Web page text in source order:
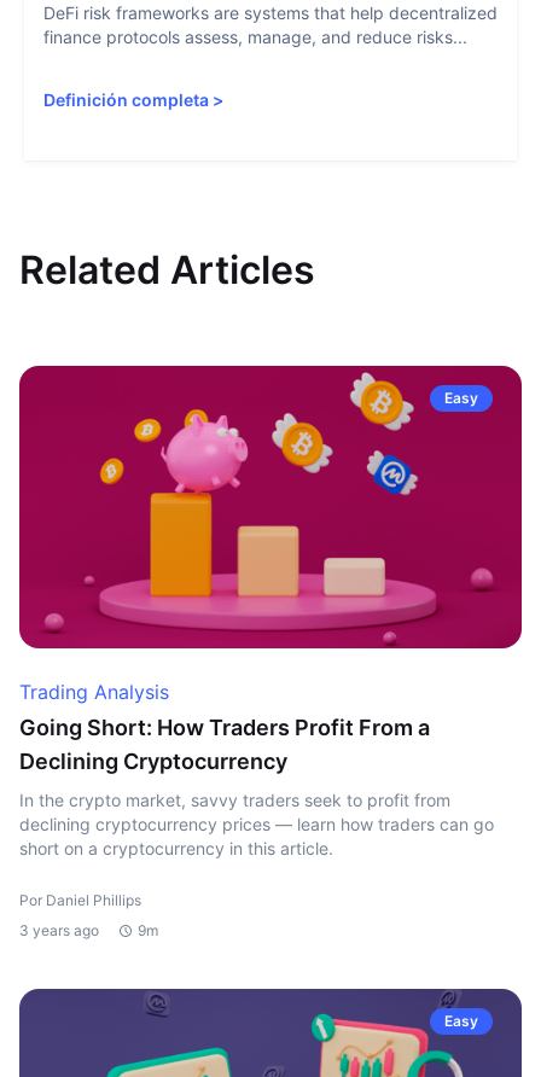
DeFi risk frameworks are systems that help decentralized
finance protocols assess, manage, and reduce risks...
Definición completa >
Related Articles
Easy
Trading Analysis
Going Short: How Traders Profit From a
Declining Cryptocurrency
In the crypto market, savvy traders seek to profit from
declining cryptocurrency prices — learn how traders can go
short on a cryptocurrency in this article.
Por Daniel Phillips
3 years ago
9m
Easy